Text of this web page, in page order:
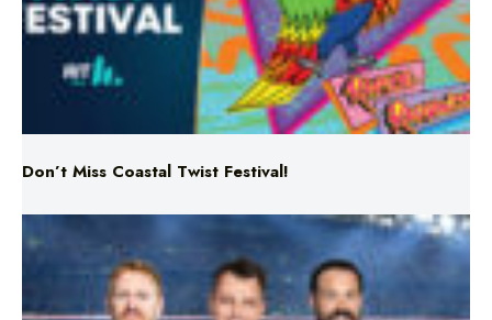
Don’t Miss Coastal Twist Festival!